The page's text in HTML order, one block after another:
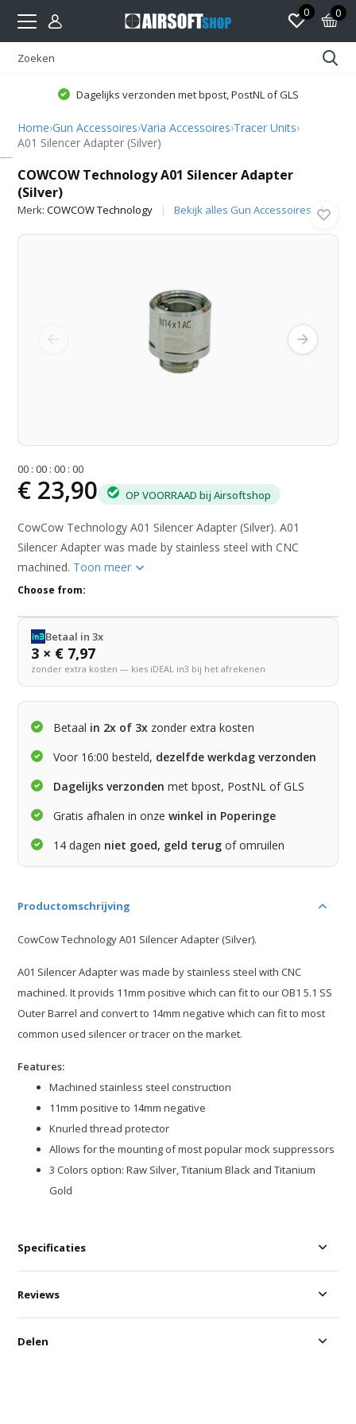
0 0
Dagelijks verzonden met bpost, PostNL of GLS
Home›Gun Accessoires›Varia Accessoires›Tracer Units›
A01 Silencer Adapter (Silver)
COWCOW Technology A01 Silencer Adapter
(Silver)
Merk:COWCOW Technology Bekijk alles Gun Accessoires
00 :00 :00 :00
€ 23,90 OP VOORRAAD bij Airsoftshop
CowCow Technology A01 Silencer Adapter (Silver). A01
Silencer Adapter was made by stainless steel with CNC
machined. Toon meer
Choose from:
Betaal in 3x
3 × € 7,97
zonder extra kosten — kies iDEAL in3 bij het afrekenen
Betaal in 2x of 3x zonder extra kosten
Voor 16:00 besteld, dezelfde werkdag verzonden
Dagelijks verzonden met bpost, PostNL of GLS
Gratis afhalen in onzewinkel in Poperinge
14 dagen niet goed, geld terug of omruilen
Productomschrijving
CowCow Technology A01 Silencer Adapter (Silver).
A01 Silencer Adapter was made by stainless steel with CNC
machined. It provids 11mm positive which can fit to our OB1 5.1 SS
Outer Barrel and convert to 14mm negative which can fit to most
common used silencer or tracer on the market.
Features:
Machined stainless steel construction
11mm positive to 14mm negative
Knurled thread protector
Allows for the mounting of most popular mock suppressors
3 Colors option: Raw Silver, Titanium Black and Titanium
Gold
Specificaties
Reviews
Delen